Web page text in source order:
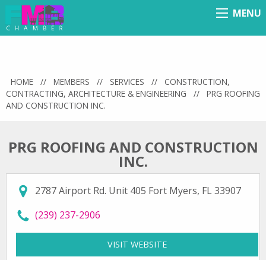
Menu
MENU
HOME // MEMBERS // SERVICES //
CONSTRUCTION,
CONTRACTING, ARCHITECTURE & ENGINEERING
//
PRG ROOFING
AND CONSTRUCTION INC.
PRG ROOFING AND CONSTRUCTION
INC.
2787 Airport Rd. Unit 405 Fort Myers, FL 33907
call PRG Roofing and Construction Inc. at
(239) 237-2906
VISIT WEBSITE